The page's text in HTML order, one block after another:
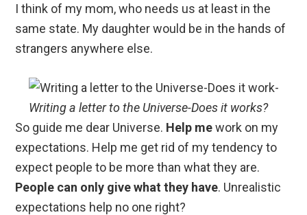
I think of my mom, who needs us at least in the
same state. My daughter would be in the hands of
strangers anywhere else.
Writing a letter to the Universe-Does it works?
So guide me dear Universe. Help mework on my
expectations. Help me get rid of my tendency to
expect people to be more than what they are.
People can only give what they have. Unrealistic
expectations help no one right?